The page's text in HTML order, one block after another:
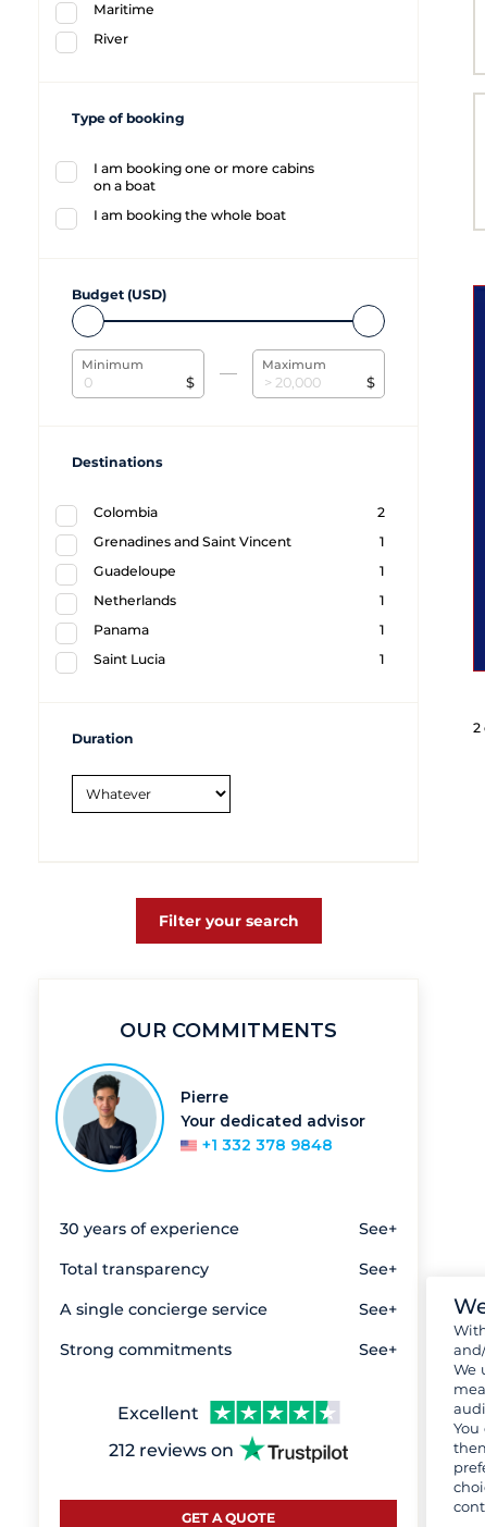
Maritime
River
Type of booking
I am booking one or more cabins
on a boat
I am booking the whole boat
Budget (USD)
Minimum
$
Maximum
$
Destinations
Colombia
2
Grenadines and Saint Vincent
1
Guadeloupe
1
Netherlands
1
Panama
1
Saint Lucia
1
Duration
Filter your search
OUR COMMITMENTS
Pierre
Your dedicated advisor
+1 332 378 9848
30 years of experience See+
Total transparency See+
A single concierge service See+
Strong commitments See+
Excellent
212 reviews on
GET A QUOTE
2
We